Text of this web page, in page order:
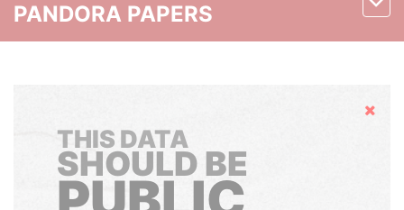
PANDORA PAPERS
Hide
THIS DATA
SHOULD BE